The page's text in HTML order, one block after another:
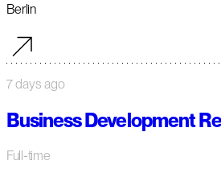
Berlin
7 days ago
Business Development
Full-time